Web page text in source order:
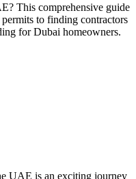
This comprehensive guide
to finding contractors
for Dubai homeowners.
UAE is an exciting journey